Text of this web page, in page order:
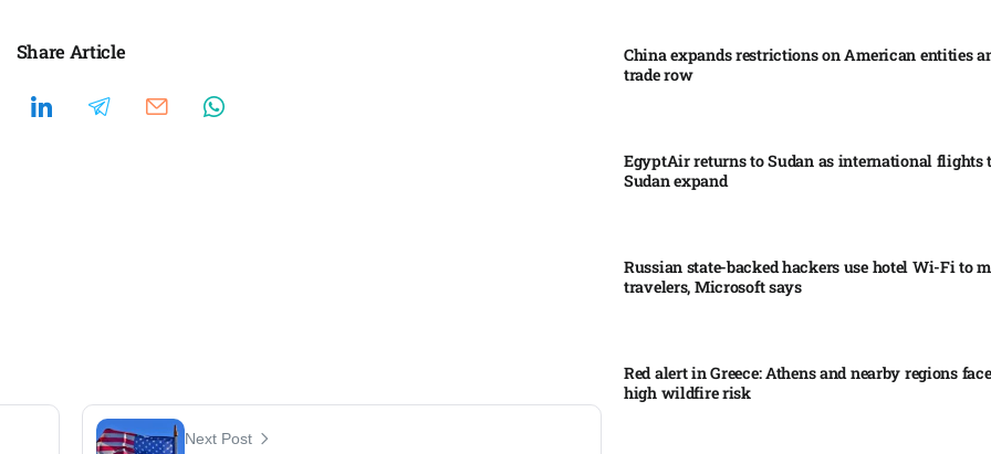
Share Article
Next Post
China expands restrictions on American entities
trade row
EgyptAir returns to Sudan as international flights
Sudan expand
Russian state-backed hackers use hotel Wi-Fi to
travelers, Microsoft says
Red alert in Greece: Athens and nearby regions
high wildfire risk